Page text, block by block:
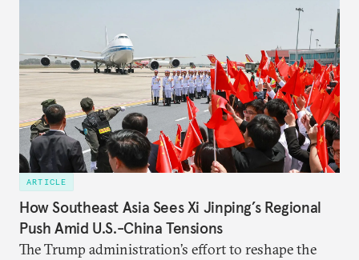
ARTICLE
How Southeast Asia Sees Xi Jinping’s Regional
Push Amid U.S.-China Tensions
The Trump administration’s effort to reshape the